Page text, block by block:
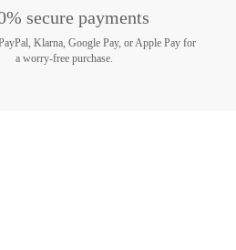
secure payments
Klarna, Google Pay, or Apple Pay for
a worry-free purchase.